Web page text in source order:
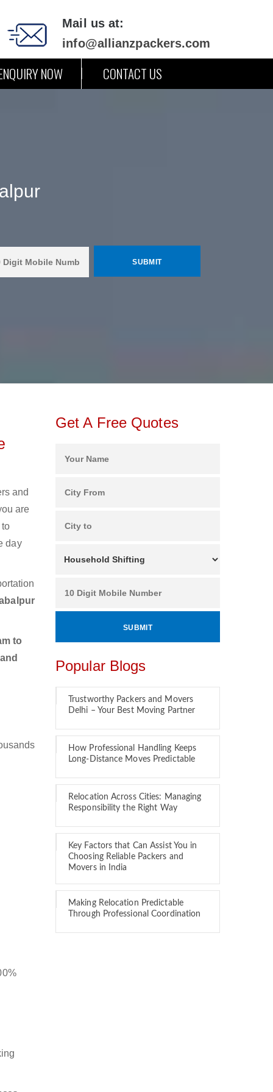
Mail us at:
info@allianzpackers.com
NOW CONTACT US
and
are
day
to
Get A Free Quotes
Popular Blogs
Trustworthy Packers and Movers
Delhi – Your Best Moving Partner
How Professional Handling Keeps
Long-Distance Moves Predictable
Relocation Across Cities: Managing
Responsibility the Right Way
Key Factors that Can Assist You in
Choosing Reliable Packers and
Movers in India
Making Relocation Predictable
Through Professional Coordination